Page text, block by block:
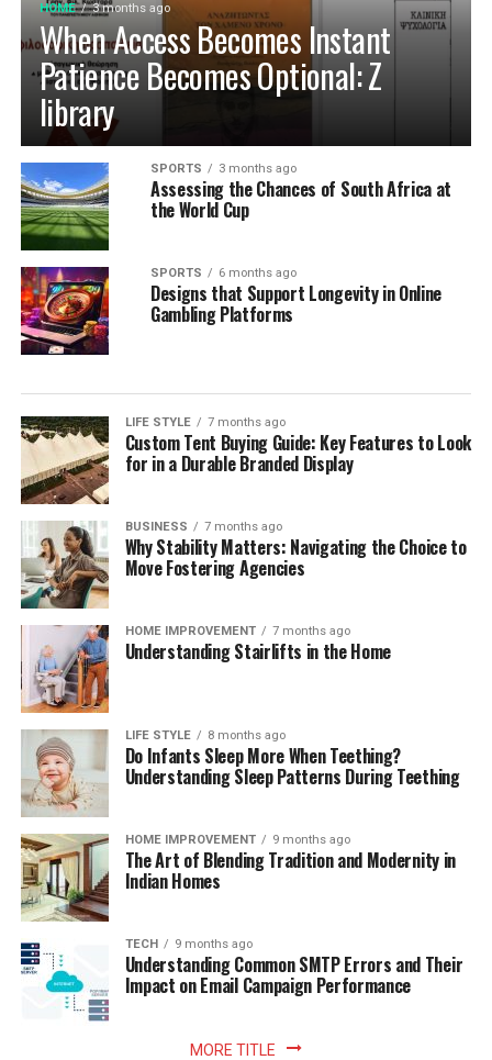
HOME 3 months ago
When Access Becomes Instant
Patience Becomes Optional: Z
library
SPORTS 3 months ago
Assessing the Chances of South Africa at
the World Cup
SPORTS 6 months ago
Designs that Support Longevity in Online
Gambling Platforms
LIFE STYLE 7 months ago
Custom Tent Buying Guide: Key Features to Look
for in a Durable Branded Display
BUSINESS 7 months ago
Why Stability Matters: Navigating the Choice to
Move Fostering Agencies
HOME IMPROVEMENT 7 months ago
Understanding Stairlifts in the Home
LIFE STYLE 8 months ago
Do Infants Sleep More When Teething?
Understanding Sleep Patterns During Teething
HOME IMPROVEMENT 9 months ago
The Art of Blending Tradition and Modernity in
Indian Homes
TECH 9 months ago
Understanding Common SMTP Errors and Their
Impact on Email Campaign Performance
MORE TITLE